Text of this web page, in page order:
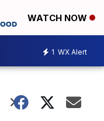
WATCH NOW
1 WX Alert